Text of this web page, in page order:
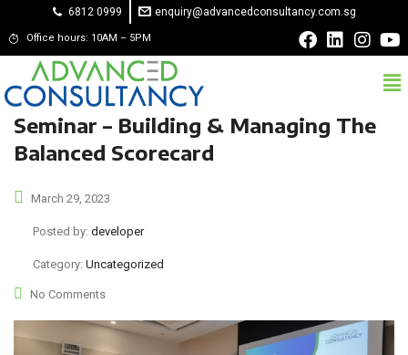
6812 0999 enquiry@advancedconsultancy.com.sg
Office hours: 10AM – 5PM
Seminar – Building & Managing The
Balanced Scorecard
March 29, 2023
Posted by: developer
Category: Uncategorized
No Comments